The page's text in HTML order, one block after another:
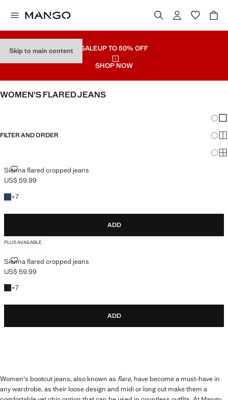
Skip to main content SALEUP TO 50% OFF
SHOP NOW
WOMEN’S FLARED JEANS
FILTER AND ORDER
Sienna flared cropped jeans
SIENNA FLARED CROPPED JEANS
Current price [US$ 59.99 ]
US$ 59.99
+7
+7 colours
ADD
PLUS AVAILABLE
Sienna flared cropped jeans
SIENNA FLARED CROPPED JEANS
Current price [US$ 59.99 ]
US$ 59.99
+7
+7 colours
ADD
Women's bootcut jeans, also known as flare, have become a must-have in
any wardrobe, as their loose design and midi or long cut make them a